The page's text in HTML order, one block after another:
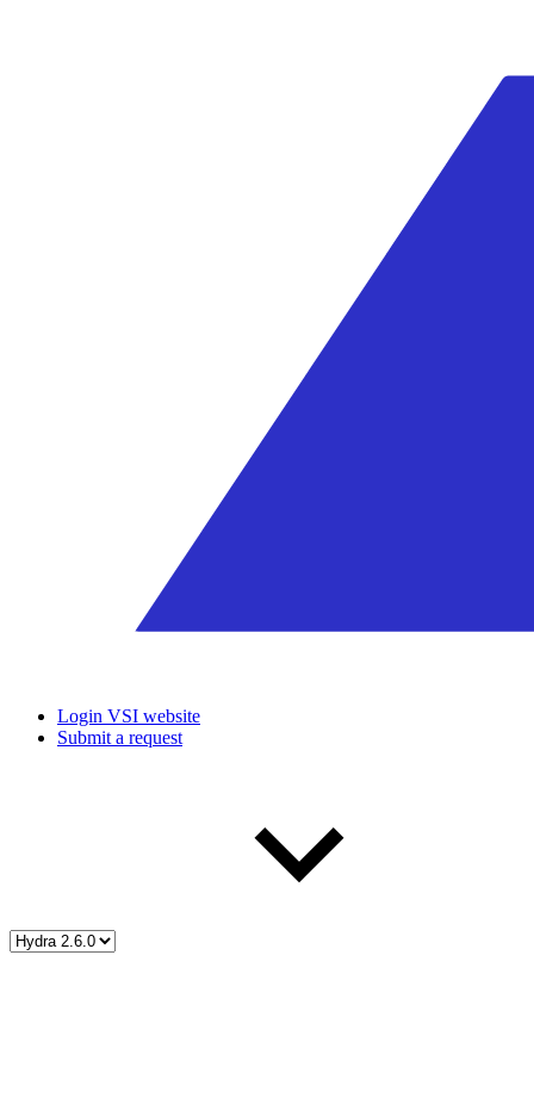
Login VSI website
Submit a request